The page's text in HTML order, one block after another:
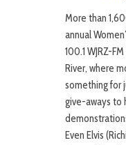
More than
annual
100.1 WJRZ-
River, where
something for
give-aways to
Even Elvis